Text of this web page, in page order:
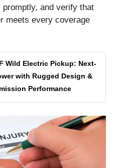
and verify that
meets every coverage
Wild Electric Pickup: Next-
with Rugged Design &
Performance